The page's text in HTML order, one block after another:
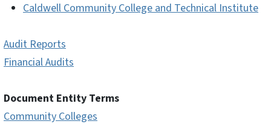
Caldwell Community College and Technical Institute
Audit Reports
Financial Audits
Document Entity Terms
Community Colleges